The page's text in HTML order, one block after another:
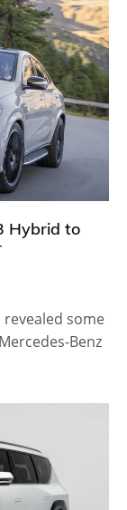
Hybrid to
revealed some
Benz